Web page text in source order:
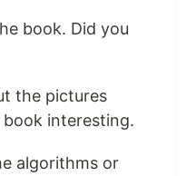
book. Did you
the pictures
book interesting.
algorithms or